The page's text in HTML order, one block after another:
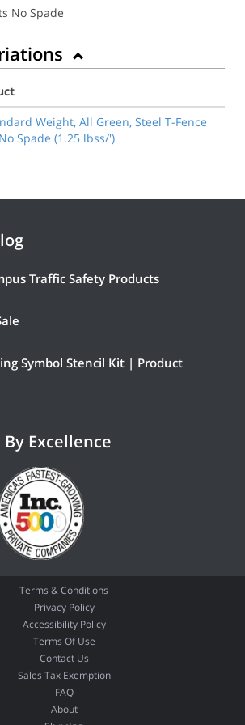
No Spade
Weight, All Green, Steel T-Fence
Spade (1.25 lbss/')
Traffic Safety Products
Symbol Stencil Kit | Product
Excellence
Terms & Conditions
Privacy Policy
Accessibility Policy
Terms Of Use
Contact Us
Sales Tax Exemption
FAQ
About